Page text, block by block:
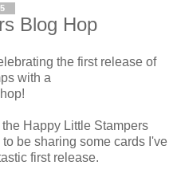
Blog Hop
the first release of
with a
Happy Little Stampers
be sharing some cards I've
first release.